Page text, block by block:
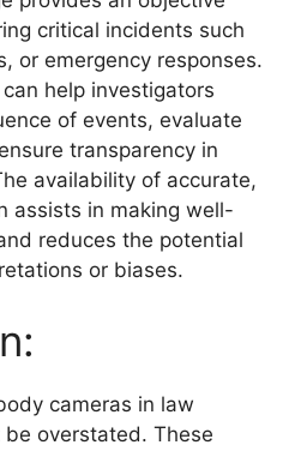
critical incidents such
or emergency responses.
help investigators
of events, evaluate
transparency in
availability of accurate,
assists in making well-
reduces the potential
or biases.
cameras in law
overstated. These